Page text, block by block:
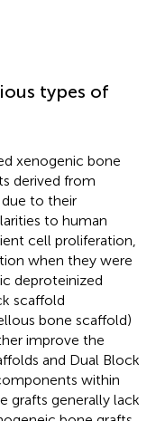
types of
xenogenic bone
derived from
to their
to human
cell proliferation,
when they were
deproteinized
scaffold
bone scaffold)
improve the
and Dual Block
within
grafts generally lack